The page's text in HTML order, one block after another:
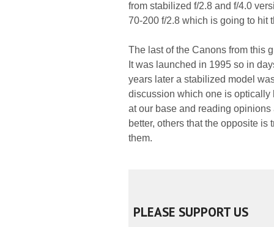
from stabilized f/2.8 and f/4.0
70-200 f/2.8 which is going to hit
The last of the Canons from this
It was launched in 1995 so in
years later a stabilized model
discussion which one is optically
at our base and reading
better, others that the opposite is
them.
PLEASE SUPPORT US